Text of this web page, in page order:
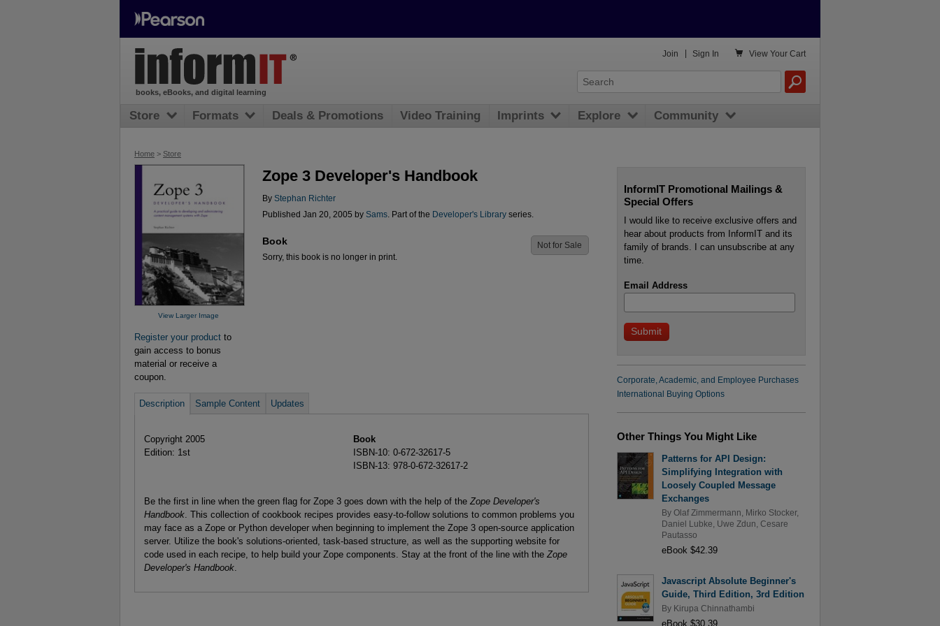
Home > Store
View Larger Image
Register your product to
gain access to bonus
material or receive a
coupon.
Zope 3 Developer's Handbook
By Stephan Richter
Published Jan 20, 2005 by Sams. Part of the Developer's Libraryseries.
Book
Sorry, this book is no longer in print.
Not for Sale
Description Sample Content Updates
Copyright 2005
Edition: 1st
Book
ISBN-10: 0-672-32617-5
ISBN-13: 978-0-672-32617-2
Be the first in line when the green flag for Zope 3 goes down with the help of the Zope Developer's
Handbook. This collection of cookbook recipes provides easy-to-follow solutions to common problems you
may face as a Zope or Python developer when beginning to implement the Zope 3 open-source application
server. Utilize the book's solutions-oriented, task-based structure, as well as the supporting website for
code used in each recipe, to help build your Zope components. Stay at the front of the line with the Zope
Developer's Handbook.
InformIT Promotional Mailings &
Special Offers
I would like to receive exclusive offers and
hear about products from InformIT and its
family of brands. I can unsubscribe at any
time.
Email Address
Corporate, Academic, and Employee Purchases
International Buying Options
Other Things You Might Like
Patterns for API Design:
Simplifying Integration with
Loosely Coupled Message
Exchanges
By Olaf Zimmermann Mirko Stocker,
Daniel Lubke
Uwe Zdun Cesare
Pautasso
eBook $42.39
Javascript Absolute Beginner's
Guide, Third Edition, 3rd Edition
By Kirupa Chinnathambi
eBook $30.39
books, eBooks, and digital learning
 View Your Cart
Join Sign In
Store Formats Deals & Promotions Video Training Imprints Explore Community